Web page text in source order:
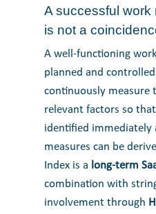
A successful work
is not a
A well-functioning
planned and
continuously measure
relevant factors so
identified immediately
measures can be
Index is a long-term
combination with
involvement through